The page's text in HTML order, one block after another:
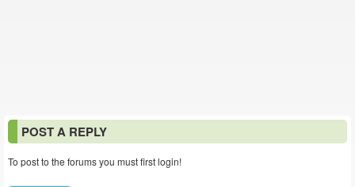
POST A REPLY
To post to the forums you must first login!